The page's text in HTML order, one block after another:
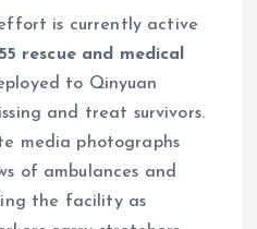
is currently active
rescue and medical
to Qinyuan
and treat survivors.
media photographs
of ambulances and
the facility as